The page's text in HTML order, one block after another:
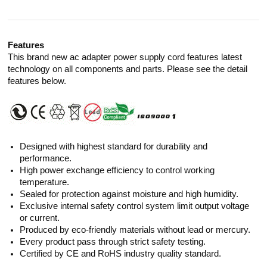
Features
This brand new ac adapter power supply cord features latest
technology on all components and parts. Please see the detail
features below.
Designed with highest standard for durability and
performance.
High power exchange efficiency to control working
temperature.
Sealed for protection against moisture and high humidity.
Exclusive internal safety control system limit output voltage
or current.
Produced by eco-friendly materials without lead or mercury.
Every product pass through strict safety testing.
Certified by CE and RoHS industry quality standard.